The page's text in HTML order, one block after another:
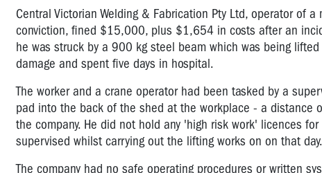
Central Victorian Welding & Fabrication Pty Ltd, operator of
conviction, fined $15,000, plus $1,654 in costs after an
he was struck by a 900 kg steel beam which was being
damage and spent five days in hospital.
The workerand a crane operator had been tasked by a
pad into the back of the shed at the workplace - a distance
the company. He did not hold any 'high risk work' licences
supervised whilst carrying out the lifting works on on that day.
The company had no safe operating procedures or written